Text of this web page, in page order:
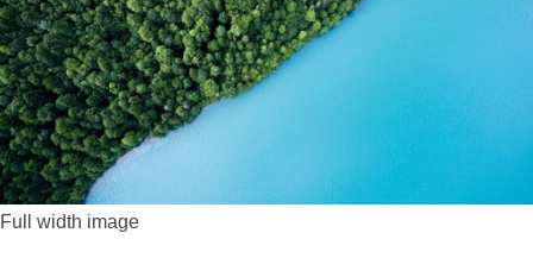
Full width image